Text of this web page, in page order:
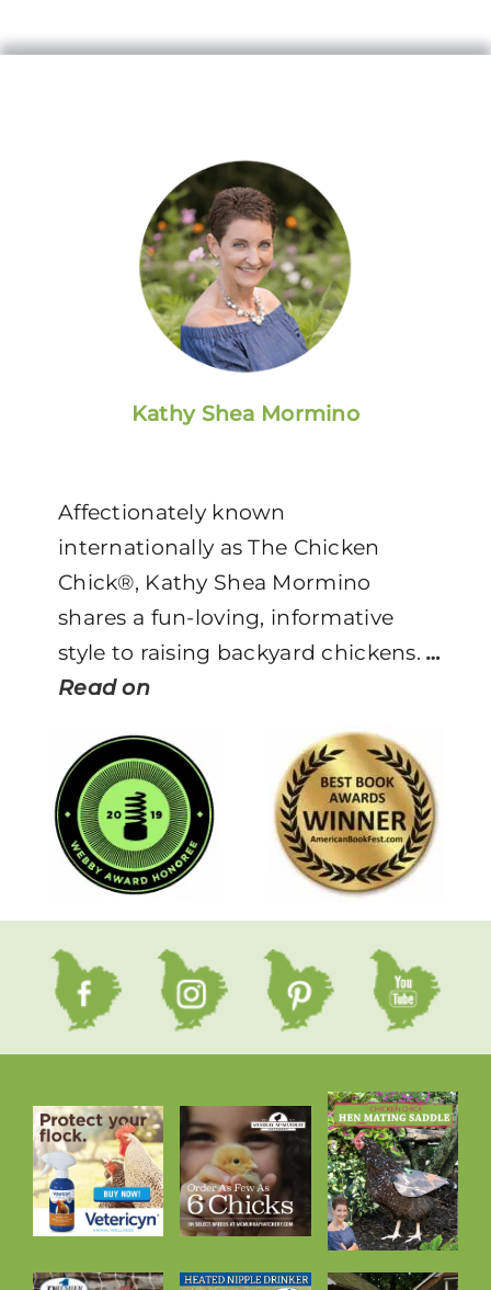
Kathy Shea Mormino
Affectionately known
internationally as The Chicken
Chick®, Kathy Shea Mormino
shares a fun-loving, informative
style to raising backyard chickens.…
Read on